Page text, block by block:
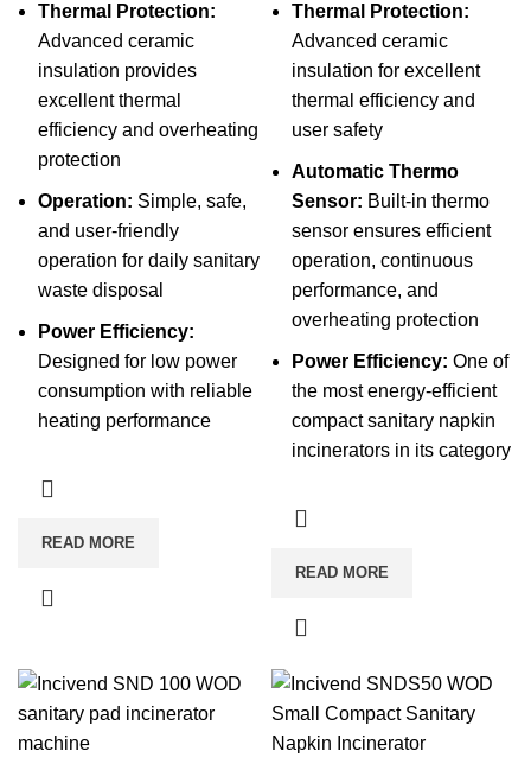
Thermal Protection:
Advanced ceramic
insulation provides
excellent thermal
efficiency and overheating
protection
Operation: Simple, safe,
and user-friendly
operation for daily sanitary
waste disposal
Power Efficiency:
Designed for low power
consumption with reliable
heating performance
READ MORE
Thermal Protection:
Advanced ceramic
insulation for excellent
thermal efficiency and
user safety
Automatic Thermo
Sensor: Built-in thermo
sensor ensures efficient
operation, continuous
performance, and
overheating protection
Power Efficiency: One of
the most energy-efficient
compact sanitary napkin
incinerators in its category
READ MORE